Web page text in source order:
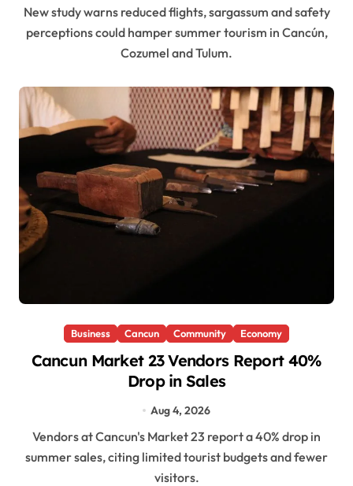
New study warns reduced flights, sargassum and safety
perceptions could hamper summer tourism in Cancún,
Cozumel and Tulum.
Business Cancun Community Economy
Cancun Market 23 Vendors Report 40%
Drop in Sales
Aug 4, 2026
Vendors at Cancun's Market 23 report a 40% drop in
summer sales, citing limited tourist budgets and fewer
visitors.